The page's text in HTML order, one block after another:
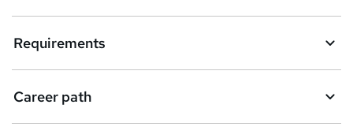
Requirements
Career path